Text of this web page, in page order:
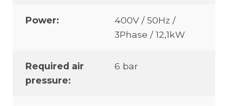
Power:
400V / 50Hz /
3Phase / 12,1kW
Required air
pressure:
6 bar